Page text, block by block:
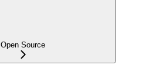
Open Source